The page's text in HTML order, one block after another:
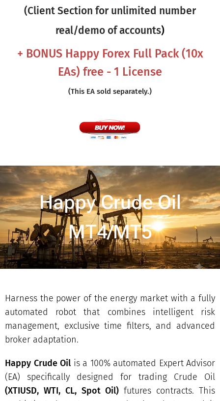
(Client Section for unlimited number
real/demo of accounts)
+ BONUS Happy Forex Full Pack (10x
EAs) free - 1 License
(This EA sold separately.)
Happy Crude Oil
MT4/MT5
Harness the power of the energy market with a fully
automated robot that combines intelligent risk
management, exclusive time filters, and advanced
broker adaptation.
Happy Crude Oil is a 100% automated Expert Advisor
(EA) specifically designed for trading Crude Oil
(XTIUSD, WTI, CL, Spot Oil) futures contracts. This